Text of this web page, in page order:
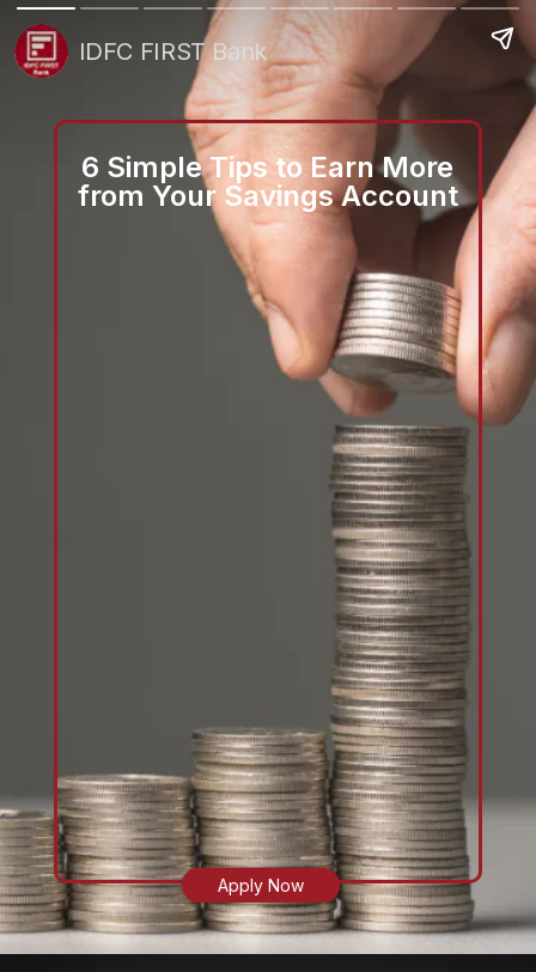
6 Simple Tips to Earn More
from Your Savings Account
Apply Now
IDFC FIRST Bank